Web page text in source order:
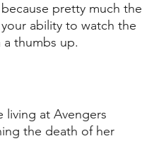
pretty much the
ability to watch the
thumbs up.
living at Avengers
the death of her